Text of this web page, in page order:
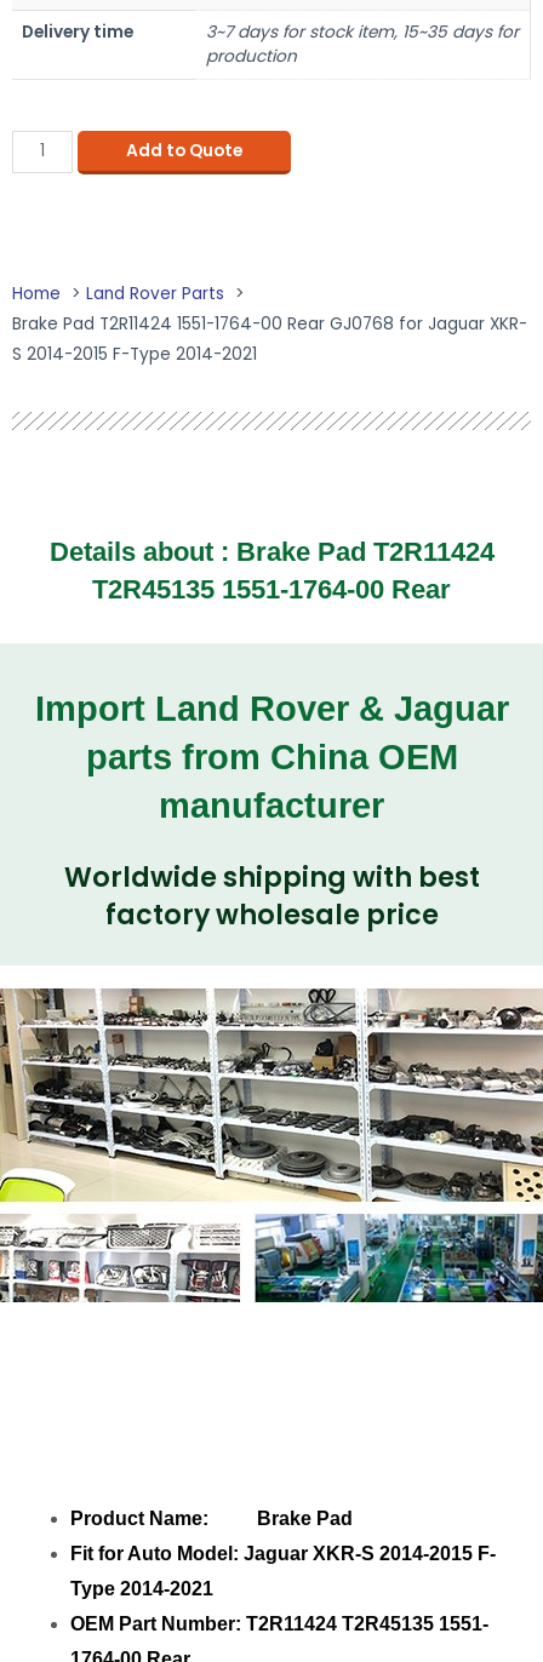
Delivery time
3~7 days for stock item, 15~35 days for
production
Add to Quote
Home
Land Rover Parts
Brake Pad T2R11424 1551-1764-00 Rear GJ0768 for Jaguar XKR-
S 2014-2015 F-Type 2014-2021
Details about : Brake Pad T2R11424
T2R45135 1551-1764-00 Rear
Import Land Rover & Jaguar
parts from China OEM
manufacturer
Worldwide shipping with best
factory wholesale price
Product Name: Brake Pad
Fit for Auto Model: Jaguar XKR-S 2014-2015 F-
Type 2014-2021
OEM Part Number: T2R11424 T2R45135 1551-